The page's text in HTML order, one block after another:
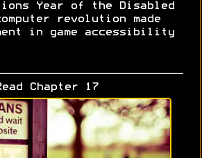
Year of the Disabled
revolution made
in game accessibility
Chapter 17